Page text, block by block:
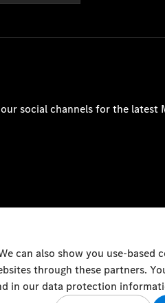
social channels for the latest
Khaled & Sons Automobiles
can also show you use-based
through these partners.
in our data protection